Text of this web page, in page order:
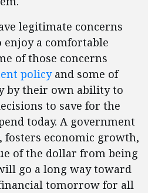
legitimate concerns
a comfortable
of those concerns
policyand some of
by their own ability to
to save for the
today. A government
fosters economic growth,
of the dollar from being
go a long way toward
tomorrow for all